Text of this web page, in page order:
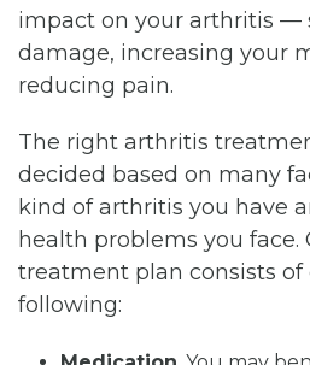
impact on your arthritis —
damage, increasing your
reducing pain.
The right arthritis
decided based on many
kind of arthritis you have
health problems you face.
treatment plan consists of
following: